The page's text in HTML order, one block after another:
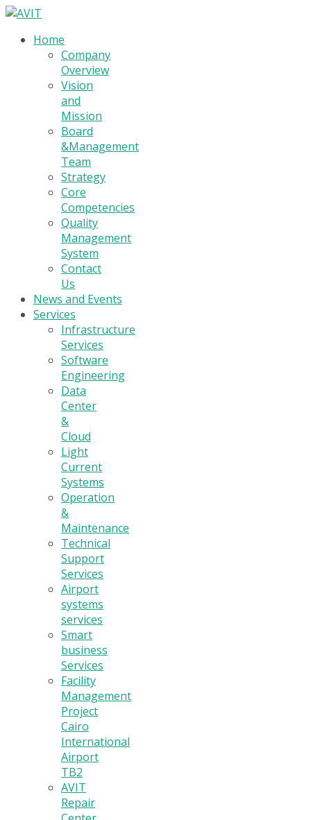
Home
Company
Overview
Vision
and
Mission
Board
&Management
Team
Strategy
Core
Competencies
Quality
Management
System
Contact
Us
News and Events
Services
Infrastructure
Services
Software
Engineering
Data
Center
&
Cloud
Light
Current
Systems
Operation
&
Maintenance
Technical
Support
Services
Airport
systems
services
Smart
business
Services
Facility
Management
Project
Cairo
International
Airport
TB2
AVIT
Repair